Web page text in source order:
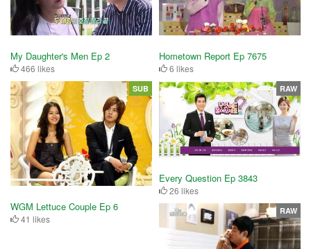
My Daughter's Men Ep 2
466 likes
Hometown Report Ep 7675
6 likes
WGM Lettuce Couple Ep 6
41 likes
SUB
Every Question Ep 3843
26 likes
RAW
RAW